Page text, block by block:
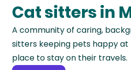
Asia
Continent
Europe
Continent
Cat sitters in
A community of caring,
sitters keeping pets happy
place to stay on their travels.